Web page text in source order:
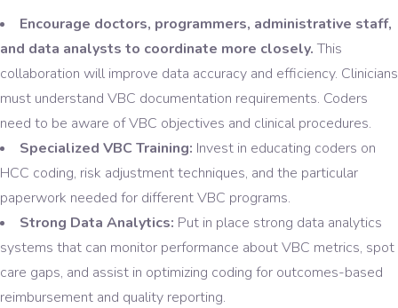
Encourage doctors, programmers, administrative staff,
and data analysts to coordinate more closely. This
collaboration will improve data accuracy and efficiency. Clinicians
must understand VBC documentation requirements. Coders
need to be aware of VBC objectives and clinical procedures.
Specialized VBC Training: Invest in educating coders on
HCC coding, risk adjustment techniques, and the particular
paperwork needed for different VBC programs.
Strong Data Analytics: Put in place strong data analytics
systems that can monitor performance about VBC metrics, spot
care gaps, and assist in optimizing coding for outcomes-based
reimbursement and quality reporting.